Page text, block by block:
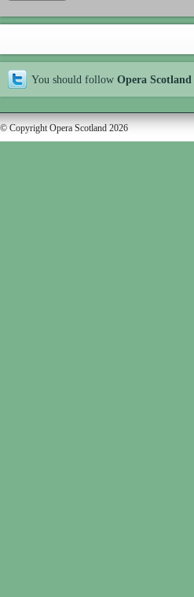
You should follow Opera Scotland
© Copyright Opera Scotland 2026